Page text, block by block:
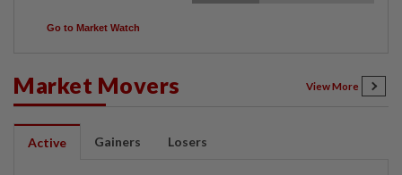
Go to Market Watch
Market Movers View More
Active Gainers Losers